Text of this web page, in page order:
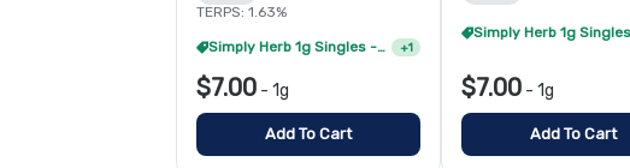
TERPS: 1.63%
Simply Herb 1g Singles - 4/$20 +1
$7.00 - 1g
Add To Cart
$7.00 - 1g
Add To Cart